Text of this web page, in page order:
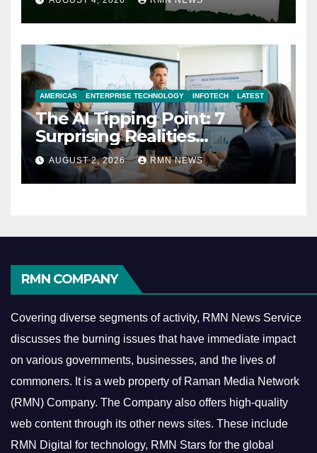
AMERICAS ENTERPRISE TECHNOLOGY INFOTECH LATEST
The AI Tipping Point: 7
Surprising Realities
Reshaping the Modern
Economy
AUGUST 2, 2026 RMN NEWS
RMN COMPANY
Covering diverse segments of activity, RMN News Service
discusses the burning issues that have immediate impact
on various governments, businesses, and the lives of
commoners. It is a web property of Raman Media Network
(RMN) Company. The Company also offers high-quality
web content through its other news sites. These include
RMN Digital for technology, RMN Stars for the global